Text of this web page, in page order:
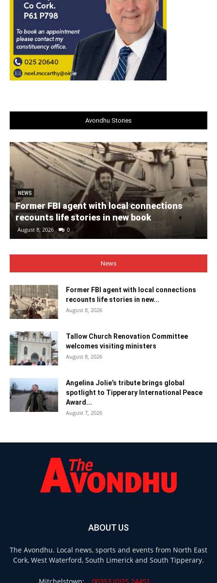
Avondhu Stories
NEWS
Former FBI agent with local connections
recounts life stories in new book
August 8, 2026 0
News
Former FBI agent with local connections
recounts life stories in new...
August 8, 2026
Tallow Church Renovation Committee
welcomes visiting ministers
August 8, 2026
Angelina Jolie’s tribute brings global
spotlight to Tipperary International Peace
Award...
August 7, 2026
ABOUT US
The Avondhu. Local news, sports and events from North East
Cork, West Waterford, South Limerick and South Tipperary.